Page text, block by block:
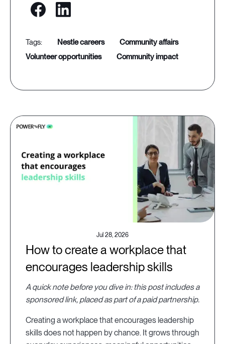
nestle careers
community affairs
volunteer opportunities
community impact
Jul 28, 2026
How to create a workplace that
encourages leadership skills
A quick note before you dive in: this post includes a
sponsored link, placed as part of a paid partnership.
Creating a workplace that encourages leadership
skills does not happen by chance. It grows through